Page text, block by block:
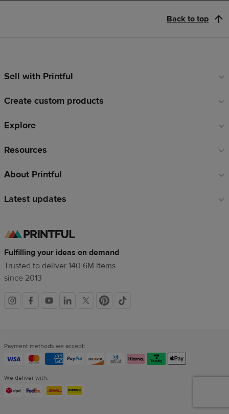
Back to top
Footer
Sell with Printful
Create custom products
Explore
Resources
About Printful
Latest updates
Fulfilling your ideas on demand
Trusted to deliver 140.6M items
since 2013
Social
Payment methods we accept:
We deliver with: